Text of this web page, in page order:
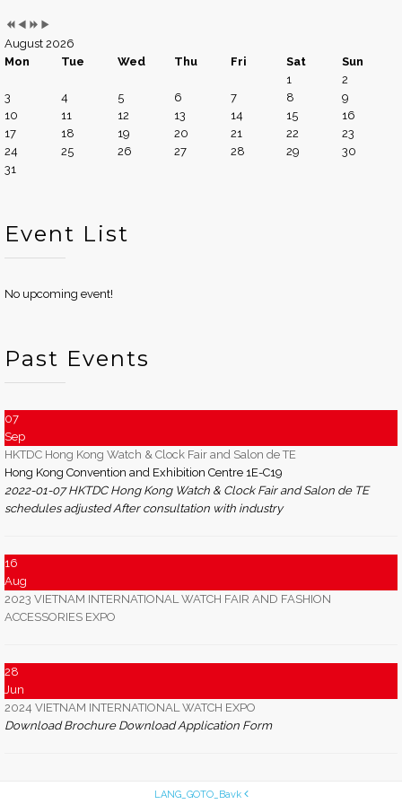
August 2026
Mon
Tue Wed Thu Fri Sat
Sun
1
2
3
4 5 6 7 8
9
10
11 12 13 14 15
16
17
18 19 20 21 22
23
24
25 26 27 28 29
30
31
Event List
No upcoming event!
Past Events
07
Sep
HKTDC Hong Kong Watch & Clock Fair and Salon de TE
Hong Kong Convention and Exhibition Centre 1E-C19
2022-01-07 HKTDC Hong Kong Watch & Clock Fair and Salon de TE
schedules adjusted After consultation with industry
16
Aug
2023 VIETNAM INTERNATIONAL WATCH FAIR AND FASHION
ACCESSORIES EXPO
28
Jun
2024 VIETNAM INTERNATIONAL WATCH EXPO
Download Brochure Download Application Form
LANG_GOTO_Bavk